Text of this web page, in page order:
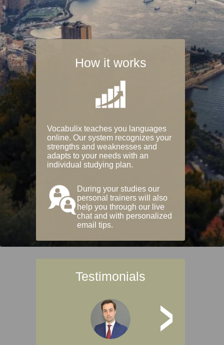
How it works
Vocabulix teaches you languages
online. Our system recognizes your
strengths and weaknesses and
adapts to your needs with an
individual studying plan.
During your studies our
personal trainers will also
help you through our live
chat and with personalized
email tips.
Testimonials
>